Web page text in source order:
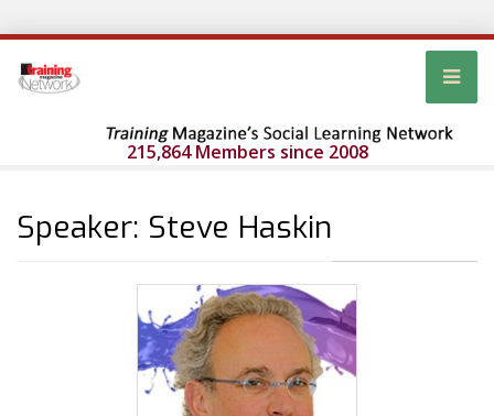
215,864 Members since 2008
Speaker: Steve Haskin